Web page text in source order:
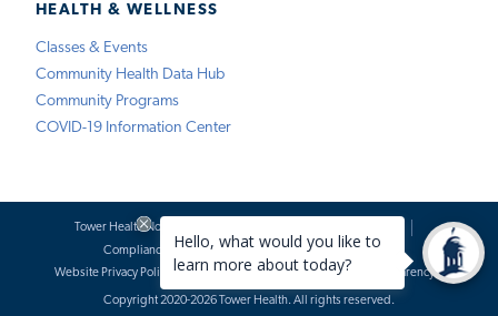
HEALTH & WELLNESS
Classes & Events
Community Health Data Hub
Community Programs
COVID-19 Information Center
Tower Health Notice of Privacy Practices
Compliance
Terms of Use
Website Requests
Website Privacy Policy
Accessibility Statement Price Transparency
Copyright 2020-2026 Tower Health. All rights reserved.